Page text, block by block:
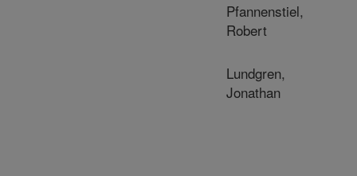
Pfannenstiel,
Robert
Lundgren,
Jonathan